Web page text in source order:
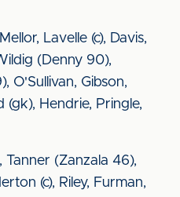
Lavelle (c), Davis,
(Denny 90),
O'Sullivan, Gibson,
(gk), Hendrie, Pringle,
Tanner (Zanzala 46),
(c), Riley, Furman,